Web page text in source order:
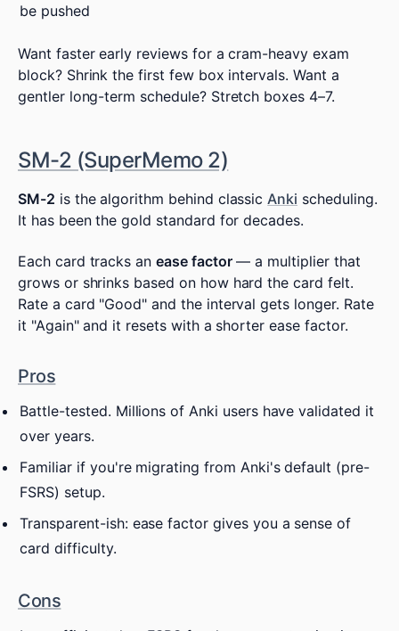
be pushed
Want faster early reviews for a cram-heavy exam
block? Shrink the first few box intervals. Want a
gentler long-term schedule? Stretch boxes 4–7.
SM-2 (SuperMemo 2)
SM-2 is the algorithm behind classicAnki scheduling.
It has been the gold standard for decades.
Each card tracks anease factor— a multiplier that
grows or shrinks based on how hard the card felt.
Rate a card "Good" and the interval gets longer. Rate
it "Again" and it resets with a shorter ease factor.
Pros
Battle-tested. Millions of Anki users have validated it
over years.
Familiar if you're migrating from Anki's default (pre-
FSRS) setup.
Transparent-ish: ease factor gives you a sense of
card difficulty.
Cons